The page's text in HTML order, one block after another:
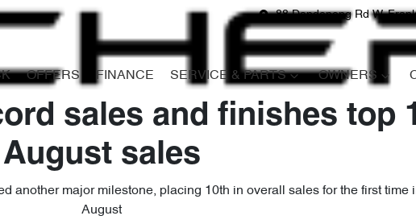
88 Dandenong Rd W,
OFFERS FINANCE SERVICE & PARTS OWNERS
sales and finishes top
August sales
another major milestone, placing 10th in overall sales for the first time
August